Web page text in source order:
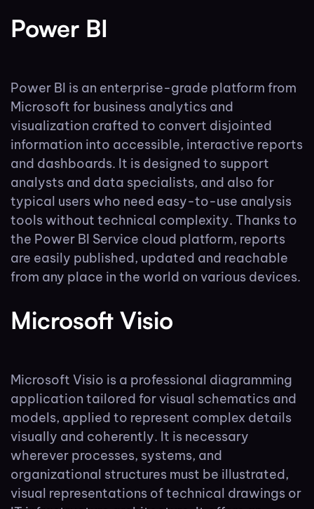
Power BI
Power BI is an enterprise-grade platform from
Microsoft for business analytics and
visualization crafted to convert disjointed
information into accessible, interactive reports
and dashboards. It is designed to support
analysts and data specialists, and also for
typical users who need easy-to-use analysis
tools without technical complexity. Thanks to
the Power BI Service cloud platform, reports
are easily published, updated and reachable
from any place in the world on various devices.
Microsoft Visio
Microsoft Visio is a professional diagramming
application tailored for visual schematics and
models, applied to represent complex details
visually and coherently. It is necessary
wherever processes, systems, and
organizational structures must be illustrated,
visual representations of technical drawings or